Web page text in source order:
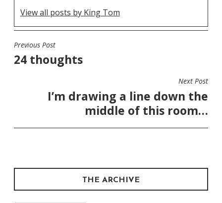
View all posts by King Tom
POST
NAVIGATION
Previous Post
24 thoughts
Next Post
I’m drawing a line down the
middle of this room…
THE ARCHIVE